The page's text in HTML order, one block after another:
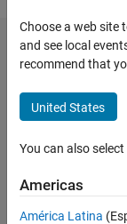
Problem
in
Neural
network
fitting
Matlab
R2024a
Choose a web site
and see local
recommend that
United States
You can also
Americas
América Latina